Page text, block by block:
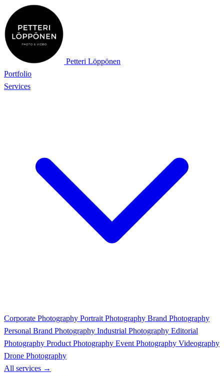
Petteri Löppönen
Portfolio
Services
Corporate Photography Portrait Photography Brand Photography
Personal Brand Photography Industrial Photography Editorial
Photography Product Photography Event Photography Videography
Drone Photography
All services →